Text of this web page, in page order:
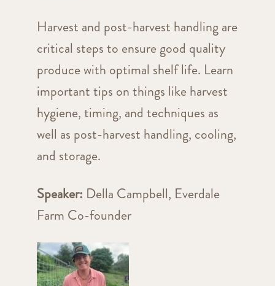
Harvest and post-harvest handling are
critical steps to ensure good quality
produce with optimal shelf life. Learn
important tips on things like harvest
hygiene, timing, and techniques as
well as post-harvest handling, cooling,
and storage.
Speaker: Della Campbell, Everdale
Farm Co-founder